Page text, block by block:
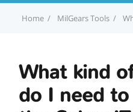
Home MilGears Tools
What kind
do I need